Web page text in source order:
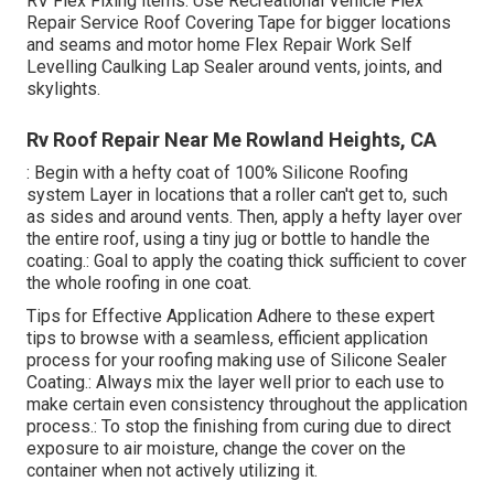
Repair Service Roof Covering Tape for bigger locations
and seams and motor home Flex Repair Work Self
Levelling Caulking Lap Sealer around vents, joints, and
skylights.
Rv Roof Repair Near Me Rowland Heights, CA
: Begin with a hefty coat of 100% Silicone Roofing
system Layer in locations that a roller can't get to, such
as sides and around vents. Then, apply a hefty layer over
the entire roof, using a tiny jug or bottle to handle the
coating.: Goal to apply the coating thick sufficient to cover
the whole roofing in one coat.
Tips for Effective Application Adhere to these expert
tips to browse with a seamless, efficient application
process for your roofing making use of Silicone Sealer
Coating.: Always mix the layer well prior to each use to
make certain even consistency throughout the application
process.: To stop the finishing from curing due to direct
exposure to air moisture, change the cover on the
container when not actively utilizing it.